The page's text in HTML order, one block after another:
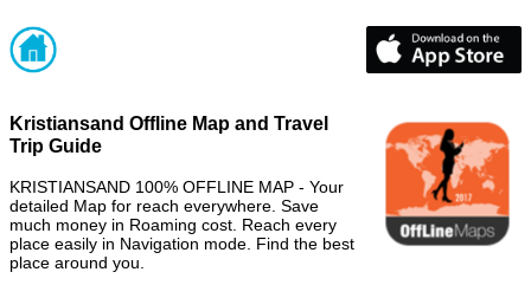
Kristiansand Offline Map and Travel
Trip Guide
KRISTIANSAND 100% OFFLINE MAP - Your
detailed Map for reach everywhere. Save
much money in Roaming cost. Reach every
place easily in Navigation mode. Find the best
place around you.